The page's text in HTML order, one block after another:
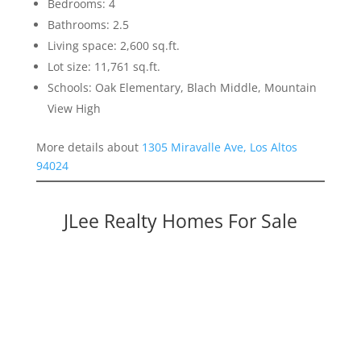
Bedrooms: 4
Bathrooms: 2.5
Living space: 2,600 sq.ft.
Lot size: 11,761 sq.ft.
Schools: Oak Elementary, Blach Middle, Mountain
View High
More details about 1305 Miravalle Ave, Los Altos
94024
JLee Realty Homes For Sale